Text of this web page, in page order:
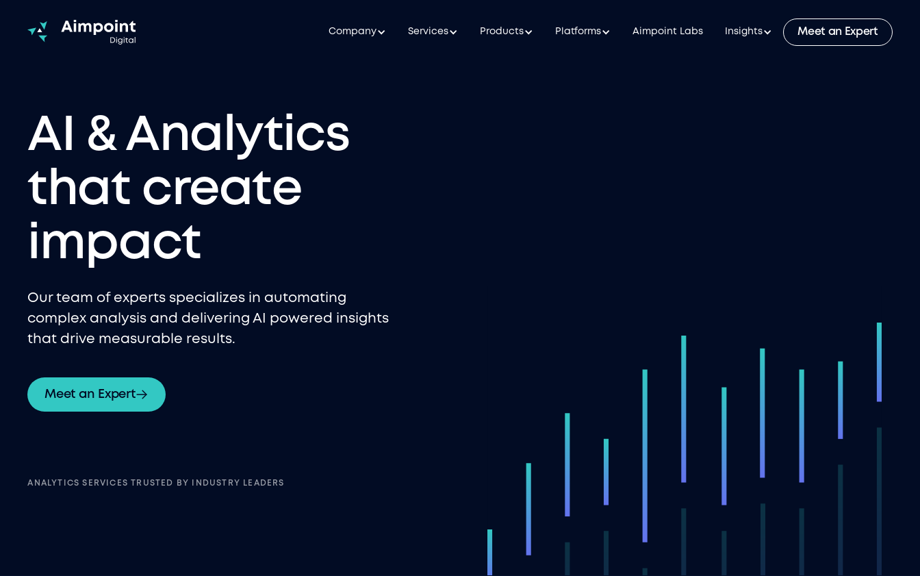
Company Services Products Platforms Aimpoint Labs Insights Meet an Expert
AI & Analytics
that create
impact
Our team of experts specializes in automating
complex analysis and delivering AI powered insights
that drive measurable results.
Meet an Expert
ANALYTICS SERVICES TRUSTED BY INDUSTRY LEADERS